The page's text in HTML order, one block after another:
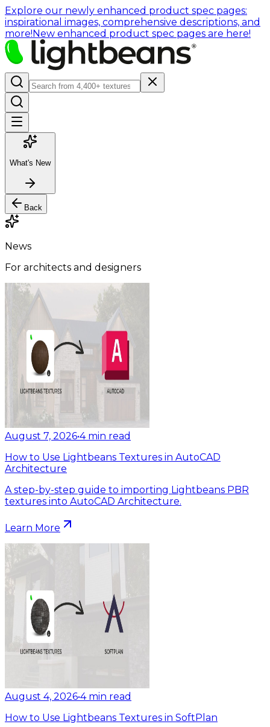
Explore our newly enhanced product spec pages:
inspirational images, comprehensive descriptions, and
more!New enhanced product spec pages are here!
What's New
Back
News
For architects and designers
August 7, 2026•4 min read
How to Use Lightbeans Textures in AutoCAD
Architecture
A step-by-step guide to importing Lightbeans PBR
textures into AutoCAD Architecture.
Learn More
August 4, 2026•4 min read
How to Use Lightbeans Textures in SoftPlan